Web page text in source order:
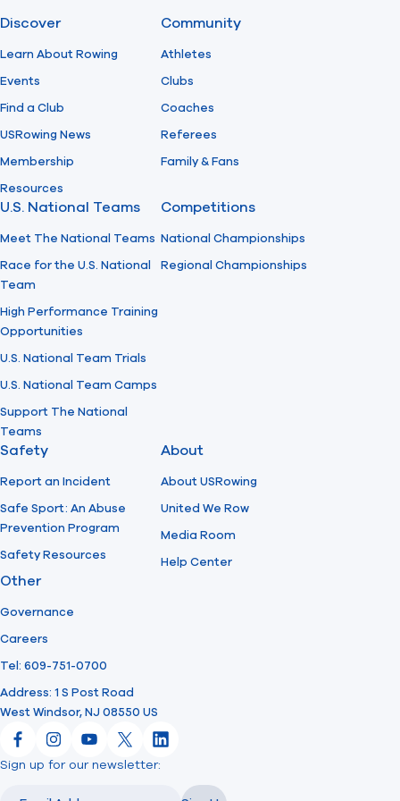
Find A Club
Foundation
Discover
Learn About Rowing
Events
Find a Club
USRowing News
Membership
Resources
Community
Athletes
Clubs
Coaches
Referees
Family & Fans
U.S. National Teams
Meet The National Teams
Race for the U.S. National
Team
High Performance Training
Opportunities
U.S. National Team Trials
U.S. National Team Camps
Support The National
Teams
Competitions
National Championships
Regional Championships
Safety
Report an Incident
Safe Sport: An Abuse
Prevention Program
Safety Resources
About
About USRowing
United We Row
Media Room
Help Center
Other
Governance
Careers
Tel: 609-751-0700
Address: 1 S Post Road
West Windsor, NJ 08550 US
FacebookInstagram
YouTube
X LinkedIn
Sign up for our newsletter: